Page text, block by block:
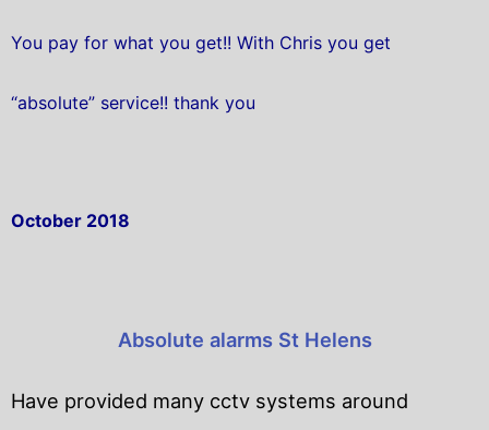
You pay for what you get!! With Chris you get
“absolute” service!! thank you
October 2018
Absolute alarms St Helens
Have provided many cctv systems around